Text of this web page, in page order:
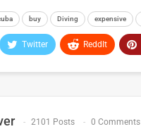
buy Diving expensive
Twitter ReddIt
2101 Posts 0 Comments